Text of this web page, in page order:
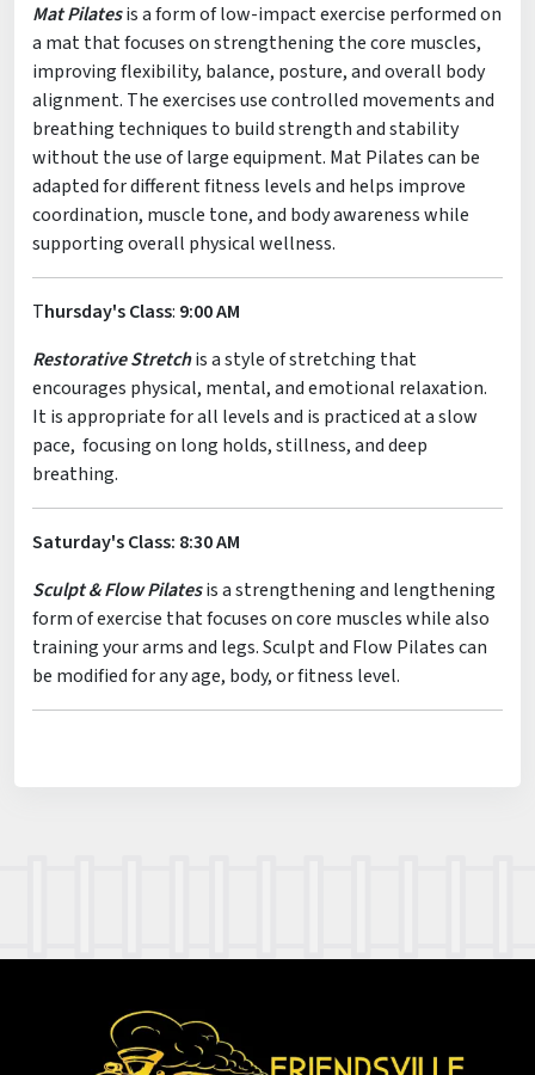
Mat Pilatesis a form of low-impact exercise performed on
a mat that focuses on strengthening the core muscles,
improving flexibility, balance, posture, and overall body
alignment. The exercises use controlled movements and
breathing techniques to build strength and stability
without the use of large equipment. Mat Pilates can be
adapted for different fitness levels and helps improve
coordination, muscle tone, and body awareness while
supporting overall physical wellness.
Thursday's Class: 9:00 AM
Restorative Stretchis a style of stretching that
encourages physical, mental, and emotional relaxation.
It is appropriate for all levels and is practiced at a slow
pace, focusing on long holds, stillness, and deep
breathing.
Saturday's Class: 8:30 AM
Sculpt & Flow Pilatesis a strengthening and lengthening
form of exercise that focuses on core muscles while also
training your arms and legs. Sculpt and Flow Pilates can
be modified for any age, body, or fitness level.